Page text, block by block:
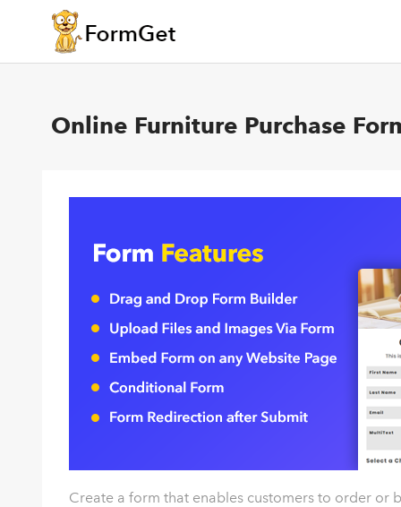
Online Furniture Purchase
Create a form that enables customers to order or